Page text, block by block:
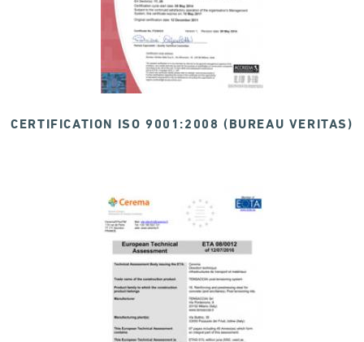
CERTIFICATION ISO 9001:2008 (BUREAU VERITAS)